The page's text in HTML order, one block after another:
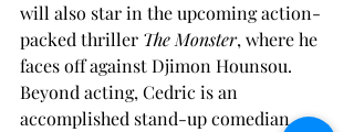
will also star in the upcoming action-
packed thriller The Monster, where he
faces off against Djimon Hounsou.
Beyond acting, Cedric is an
accomplished stand-up comedian,